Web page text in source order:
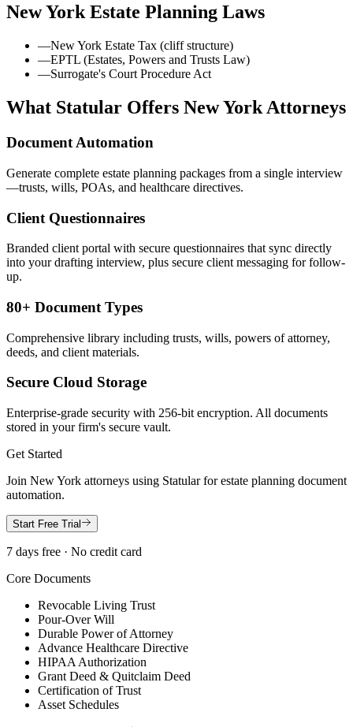
New YorkEstate Planning Laws
—New York Estate Tax (cliff structure)
—EPTL (Estates, Powers and Trusts Law)
—Surrogate's Court Procedure Act
What Statular Offers New York Attorneys
Document Automation
Generate complete estate planning packages from a single interview
—trusts, wills, POAs, and healthcare directives.
Client Questionnaires
Branded client portal with secure questionnaires that sync directly
into your drafting interview, plus secure client messaging for follow-
up.
80+ Document Types
Comprehensive library including trusts, wills, powers of attorney,
deeds, and client materials.
Secure Cloud Storage
Enterprise-grade security with 256-bit encryption. All documents
stored in your firm's secure vault.
Get Started
Join New York attorneys using Statular for estate planning document
automation.
Start Free Trial
7 days free · No credit card
Core Documents
Revocable Living Trust
Pour-Over Will
Durable Power of Attorney
Advance Healthcare Directive
HIPAA Authorization
Grant Deed & Quitclaim Deed
Certification of Trust
Asset Schedules